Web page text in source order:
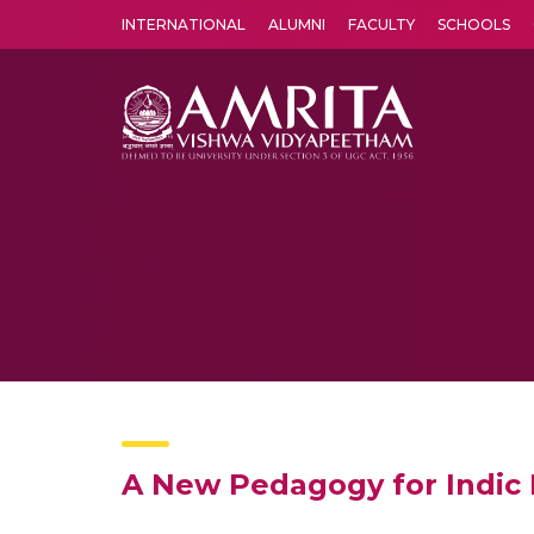
INTERNATIONAL ALUMNI FACULTY SCHOOLS
A New Pedagogy for